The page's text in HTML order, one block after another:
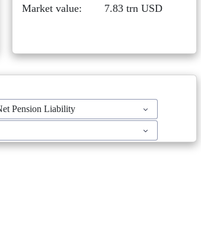
Market value:
7.83 trn USD
Pension Liability